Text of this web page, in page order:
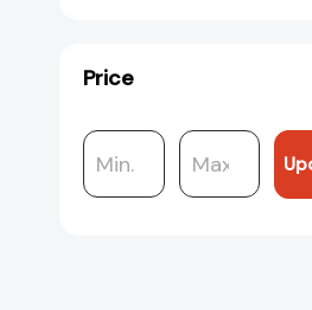
Price